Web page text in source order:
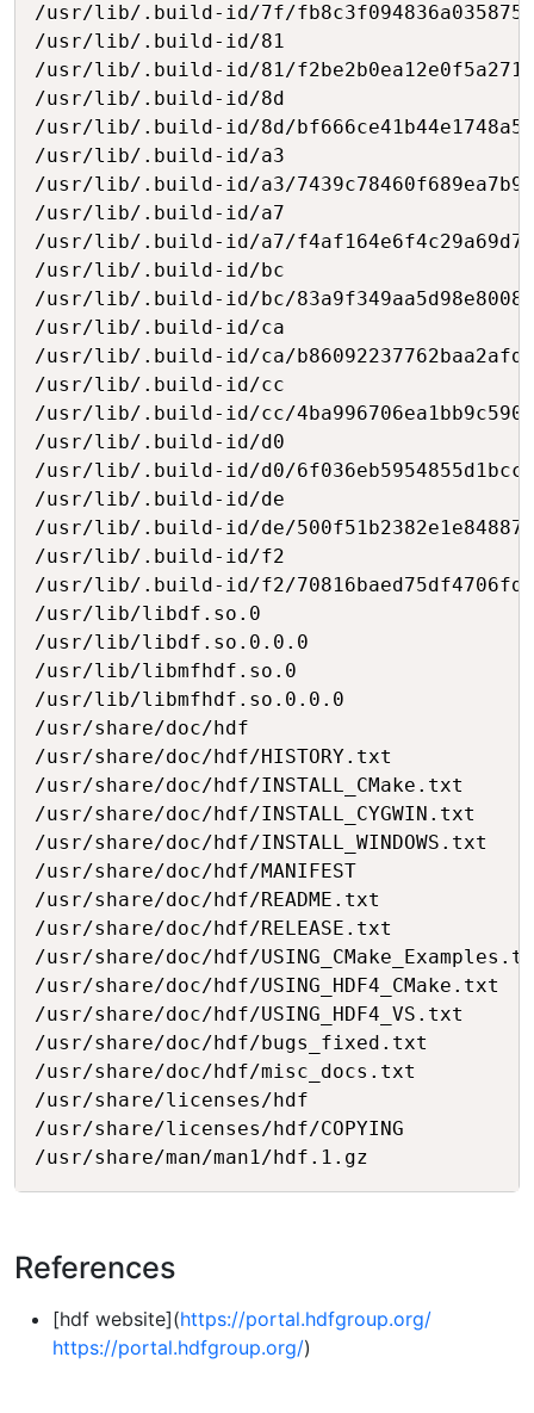
/usr/lib/.build-id/7f/
/usr/lib/.build-id/81
/usr/lib/.build-id/81/
/usr/lib/.build-id/8d
/usr/lib/.build-id/8d/
/usr/lib/.build-id/a3
/usr/lib/.build-id/a3/
/usr/lib/.build-id/a7
/usr/lib/.build-id/a7/
/usr/lib/.build-id/bc
/usr/lib/.build-id/bc/
/usr/lib/.build-id/ca
/usr/lib/.build-id/ca/
/usr/lib/.build-id/cc
/usr/lib/.build-id/cc/
/usr/lib/.build-id/d0
/usr/lib/.build-id/d0/
/usr/lib/.build-id/de
/usr/lib/.build-id/de/
/usr/lib/.build-id/f2
/usr/lib/.build-id/f2/
/usr/lib/libdf.so.0
/usr/lib/libdf.so.0.0.0
/usr/lib/libmfhdf.so.0
/usr/lib/libmfhdf.so.0.0.0
/usr/share/doc/hdf
/usr/share/doc/hdf/HISTORY.txt
/usr/share/doc/hdf/INSTALL_CMake.txt
/usr/share/doc/hdf/INSTALL_CYGWIN.txt
/usr/share/doc/hdf/INSTALL_WINDOWS.txt
/usr/share/doc/hdf/MANIFEST
/usr/share/doc/hdf/README.txt
/usr/share/doc/hdf/RELEASE.txt
/usr/share/doc/hdf/
/usr/share/doc/hdf/USING_HDF4_CMake.txt
/usr/share/doc/hdf/USING_HDF4_VS.txt
/usr/share/doc/hdf/bugs_fixed.txt
/usr/share/doc/hdf/misc_docs.txt
/usr/share/licenses/hdf
/usr/share/licenses/hdf/COPYING
References
[hdf website](https://portal.hdfgroup.org/
https://portal.hdfgroup.org/)